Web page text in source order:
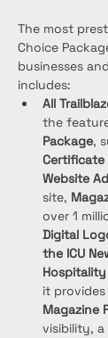
The most
Choice
businesses
includes:
All
the
Package,
Certificate
Website
site,
over 1
Digital
the ICU
it provides
Magazine
visibility,